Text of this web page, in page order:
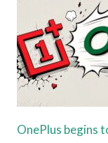
OnePlus begins